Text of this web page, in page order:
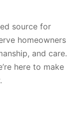
source for
homeowners
and care.
here to make